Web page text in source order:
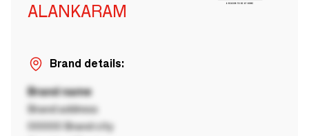
ALANKARAM
Brand details:
Brand name
Brand address
00000 Brand city